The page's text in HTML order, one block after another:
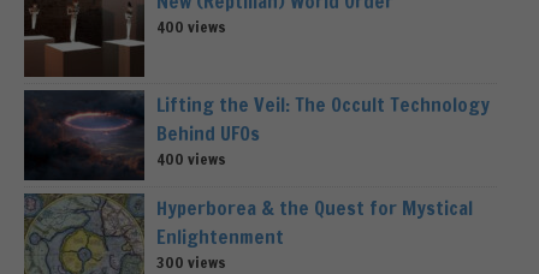
400 views
Lifting the Veil: The Occult Technology
Behind UFOs
400 views
Hyperborea & the Quest for Mystical
Enlightenment
300 views